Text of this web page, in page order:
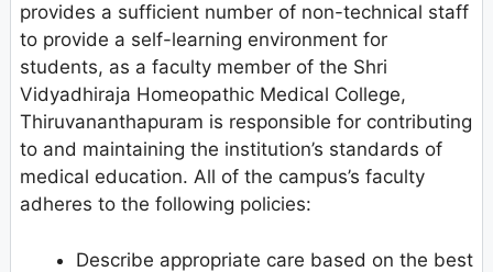
provides a sufficient number of non-technical staff
to provide a self-learning environment for
students, as a faculty member of the Shri
Vidyadhiraja Homeopathic Medical College,
Thiruvananthapuram is responsible for contributing
to and maintaining the institution’s standards of
medical education. All of the campus’s faculty
adheres to the following policies:
Describe appropriate care based on the best